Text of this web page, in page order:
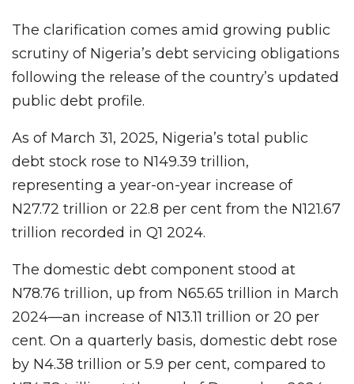
The clarification comes amid growing public
scrutiny of Nigeria’s debt servicing obligations
following the release of the country’s updated
public debt profile.
As of March 31, 2025, Nigeria’s total public
debt stock rose to N149.39 trillion,
representing a year-on-year increase of
N27.72 trillion or 22.8 per cent from the N121.67
trillion recorded in Q1 2024.
The domestic debt component stood at
N78.76 trillion, up from N65.65 trillion in March
2024—an increase of N13.11 trillion or 20 per
cent. On a quarterly basis, domestic debt rose
by N4.38 trillion or 5.9 per cent, compared to